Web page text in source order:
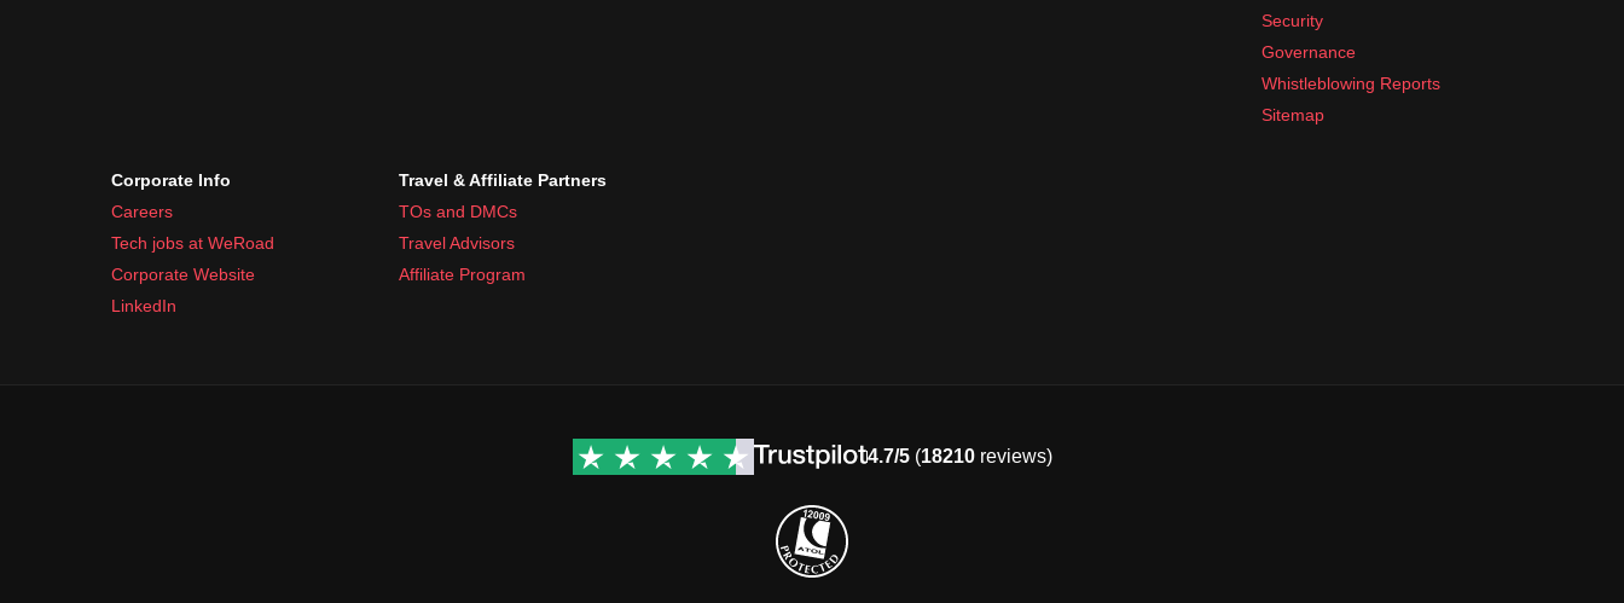
Security
Governance
Whistleblowing Reports
Sitemap
Corporate Info
Careers
Tech jobs at WeRoad
Corporate Website
LinkedIn
Travel & Affiliate Partners
TOs and DMCs
Travel Advisors
Affiliate Program
4.7/5(18210reviews)